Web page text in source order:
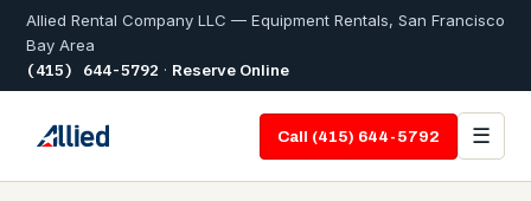
Allied Rental Company LLC — Equipment Rentals, San Francisco
Bay Area
(415) 644-5792 · Reserve Online
Call (415) 644-5792 ☰